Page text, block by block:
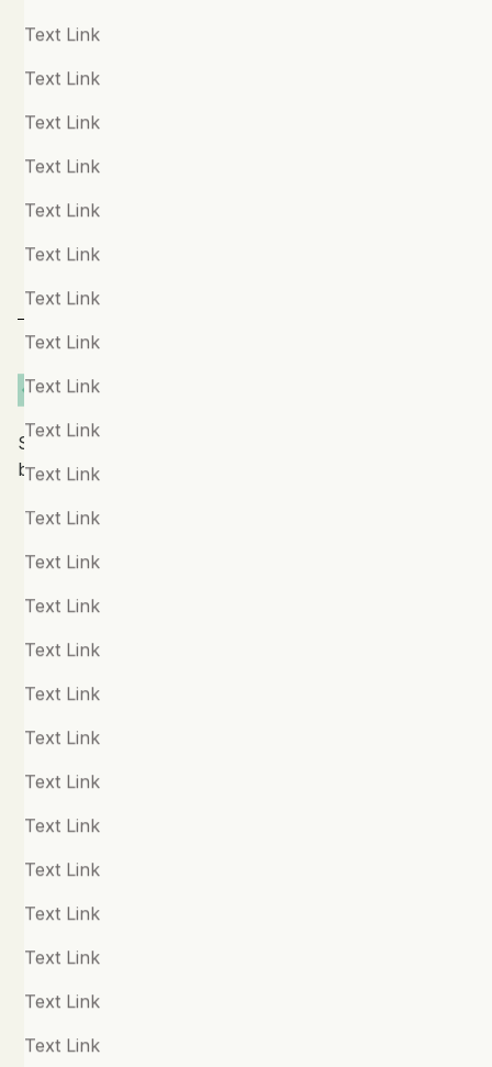
Disassociation
Disordered Eating
Dyslexia & Dyspraxia
Ehlers-Danlos Syndrome
Emotional Difficulties
Fibromyalgia
For Children
For Parents
For Teachers
For Teens
General Mental Health and Wellbeing
Gratitude
Grief
Happiness
Health, Fitness & Longevity
Human Performance & Mindset
Journaling
Kindness
Meditation & Mindfulness
Neurodiversity
Nutrition & the Microbiome
OCD
Polyvagal Theory & Vagal Tone
Positive Psychology
Message
Stay up to date with our latest features and releases
by joining our newsletter.
Text Link
Text Link
Text Link
Text Link
Text Link
Text Link
Text Link
Text Link
Text Link
Text Link
Text Link
Text Link
Text Link
Text Link
Text Link
Text Link
Text Link
Text Link
Text Link
Text Link
Text Link
Text Link
Text Link
Text Link